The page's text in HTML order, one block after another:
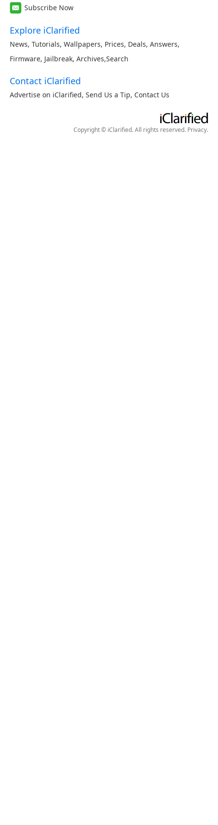
Subscribe Now
Explore iClarified
News, Tutorials, Wallpapers, Prices, Deals, Answers,
Firmware, Jailbreak, Archives,Search
Contact iClarified
Advertise on iClarified, Send Us a Tip, Contact Us
Copyright © iClarified. All rights reserved. Privacy.